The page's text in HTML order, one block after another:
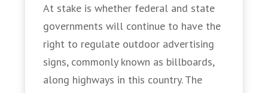
At stake is whether federal and state
governments will continue to have the
right to regulate outdoor advertising
signs, commonly known as billboards,
along highways in this country. The